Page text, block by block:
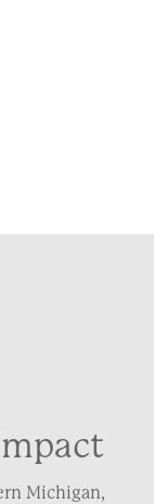
Michigan,